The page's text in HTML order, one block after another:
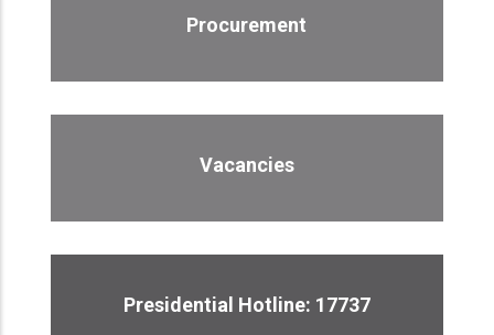
Procurement
Vacancies
Presidential Hotline: 17737